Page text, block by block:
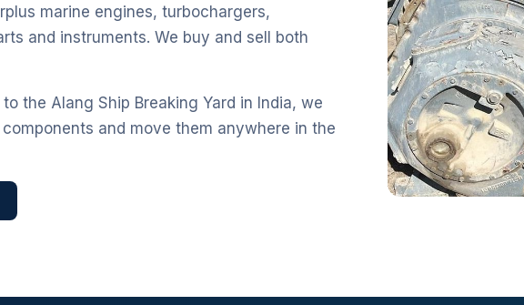
marine engines, turbochargers,
and instruments. We buy and sell both
the Alang Ship Breaking Yard in India, we
and move them anywhere in the